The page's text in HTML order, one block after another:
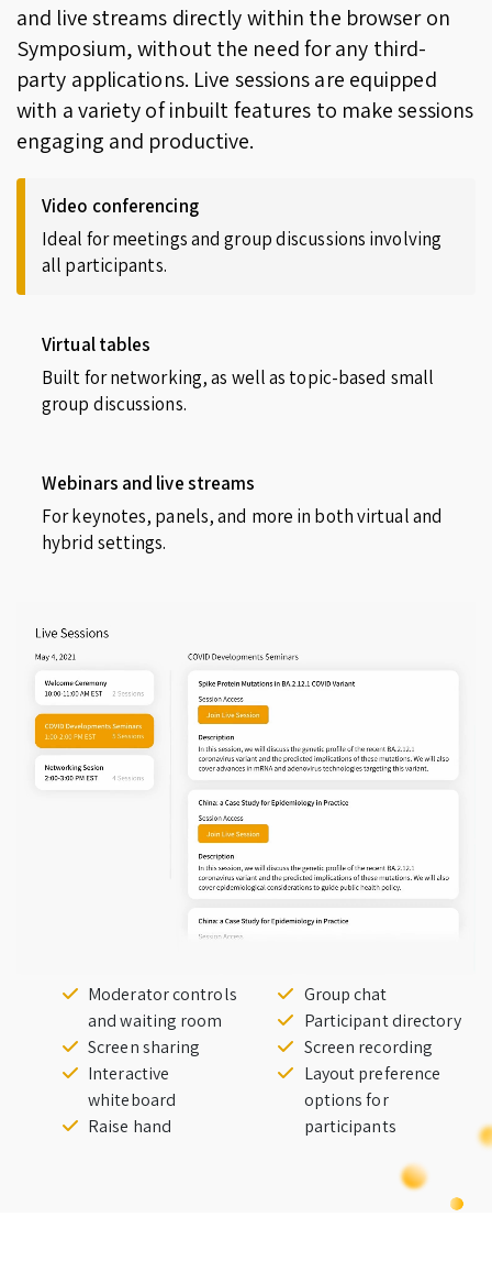
and live streams directly within the browser on
Symposium, without the need for any third-
party applications. Live sessions are equipped
with a variety of inbuilt features to make sessions
engaging and productive.
Video conferencing
Ideal for meetings and group discussions involving
all participants.
Virtual tables
Built for networking, as well as topic-based small
group discussions.
Webinars and live streams
For keynotes, panels, and more in both virtual and
hybrid settings.
Moderator controls
and waiting room
Screen sharing
Interactive
whiteboard
Raise hand
Group chat
Participant directory
Screen recording
Layout preference
options for
participants